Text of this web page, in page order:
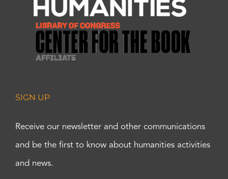
SIGN UP
Receive our newsletter and other communications
and be the first to know about humanities activities
and news.